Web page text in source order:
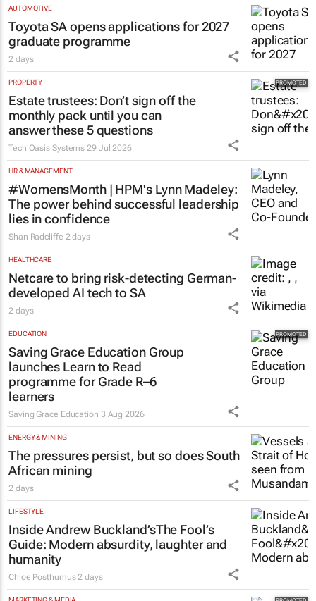
Evan-Lee Courie
AUTOMOTIVE
Toyota SA opens applications for 2027
graduate programme
2 days
PROPERTY
Estate trustees: Don’t sign off the
monthly pack until you can
answer these 5 questions
Tech Oasis Systems
HR & MANAGEMENT
#WomensMonth | HPM's Lynn Madeley:
The power behind successful leadership
lies in confidence
Shan Radcliffe
HEALTHCARE
Netcare to bring risk-detecting German-
developed AI tech to SA
2 days
EDUCATION
Saving Grace Education Group
launches Learn to Read
programme for Grade R–6
learners
Saving Grace Education
ENERGY & MINING
The pressures persist, but so does South
African mining
2 days
LIFESTYLE
Inside Andrew Buckland’s
The Fool’s
Guide
: Modern absurdity, laughter and
humanity